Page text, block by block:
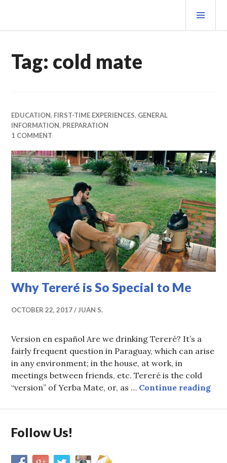
content
MATEOVERMATTER
Tag: cold mate
EDUCATION, FIRST-TIME EXPERIENCES, GENERAL
INFORMATION, PREPARATION
1 COMMENT
Why Tereré is So Special to Me
OCTOBER 22, 2017 JUAN S.
Version en español Are we drinking Tereré? It’s a
fairly frequent question in Paraguay, which can arise
in any environment; in the house, at work, in
meetings between friends, etc. Tereré is the cold
“version” of Yerba Mate, or, as … Continue reading
Follow Us!